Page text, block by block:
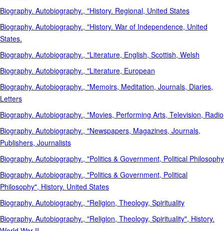
Biography. Autobiography., "History. Regional, United States
Biography. Autobiography., "History. War of Independence, United
States.
Biography. Autobiography., "Literature, English, Scottish, Welsh
Biography. Autobiography., "Literature, European
Biography. Autobiography., "Memoirs, Meditation, Journals, Diaries,
Letters
Biography. Autobiography., "Movies, Performing Arts, Television, Radio
Biography. Autobiography., "Newspapers, Magazines, Journals,
Publishers, Journalists
Biography. Autobiography., "Politics & Government, Political Philosophy
Biography. Autobiography., "Politics & Government, Political
Philosophy", History. United States
Biography. Autobiography., "Religion, Theology, Spirituality
Biography. Autobiography., "Religion, Theology, Spirituality", History.